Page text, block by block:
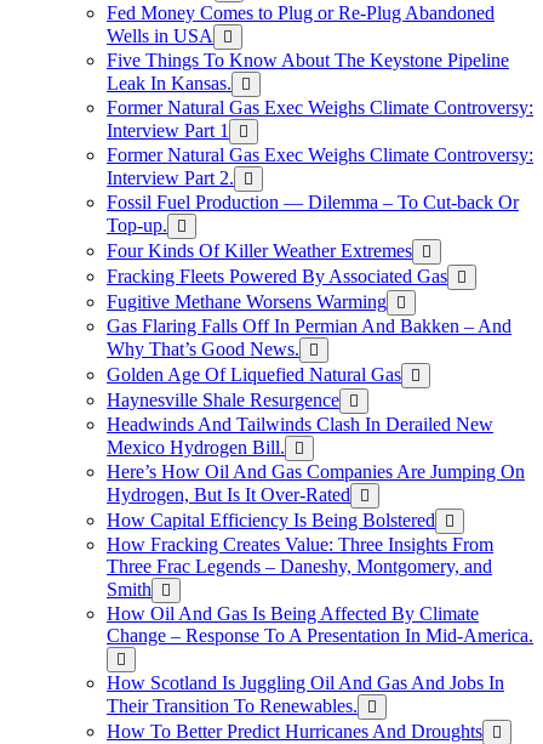
Fed Money Comes to Plug or Re-Plug Abandoned
Wells in USA
Five Things To Know About The Keystone Pipeline
Leak In Kansas.
Former Natural Gas Exec Weighs Climate Controversy:
Interview Part 1
Former Natural Gas Exec Weighs Climate Controversy:
Interview Part 2.
Fossil Fuel Production — Dilemma – To Cut-back Or
Top-up.
Four Kinds Of Killer Weather Extremes
Fracking Fleets Powered By Associated Gas
Fugitive Methane Worsens Warming
Gas Flaring Falls Off In Permian And Bakken – And
Why That’s Good News.
Golden Age Of Liquefied Natural Gas
Haynesville Shale Resurgence
Headwinds And Tailwinds Clash In Derailed New
Mexico Hydrogen Bill.
Here’s How Oil And Gas Companies Are Jumping On
Hydrogen, But Is It Over-Rated
How Capital Efficiency Is Being Bolstered
How Fracking Creates Value: Three Insights From
Three Frac Legends – Daneshy, Montgomery, and
Smith
How Oil And Gas Is Being Affected By Climate
Change – Response To A Presentation In Mid-America.
How Scotland Is Juggling Oil And Gas And Jobs In
Their Transition To Renewables.
How To Better Predict Hurricanes And Droughts